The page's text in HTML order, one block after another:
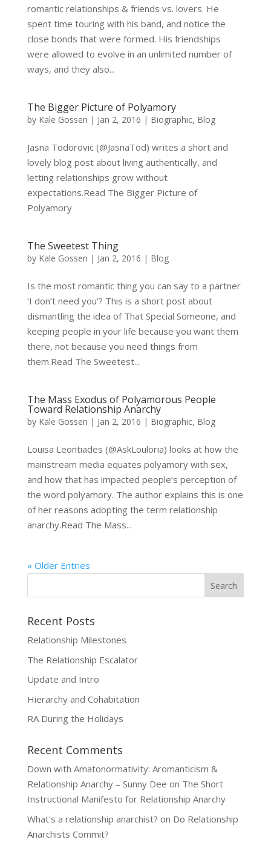
romantic relationships & friends vs. lovers. He
spent time touring with his band, and notice the
close bonds that were formed. His friendships
were allowed to evolve in an unlimited number of
ways, and they also...
The Bigger Picture of Polyamory
by Kale Gossen | Jan 2, 2016 | Biographic, Blog
Jasna Todorovic (@JasnaTod) writes a short and
lovely blog post about living authentically, and
letting relationships grow without
expectations.Read The Bigger Picture of
Polyamory
The Sweetest Thing
by Kale Gossen | Jan 2, 2016 | Blog
Is the most romantic thing you can say to a partner
‘I don’t need you’? This is a short post about
dismantling the idea of That Special Someone, and
keeping people in your life because you want them
there, not because you need things from
them.Read The Sweetest...
The Mass Exodus of Polyamorous People
Toward Relationship Anarchy
by Kale Gossen | Jan 2, 2016 | Biographic, Blog
Louisa Leontiades (@AskLouloria) looks at how the
mainstream media equates polyamory with sex,
and how that has impacted people’s perception of
the word polyamory. The author explains this is one
of her reasons adopting the term relationship
anarchy.Read The Mass...
« Older Entries
Recent Posts
Relationship Milestones
The Relationship Escalator
Update and Intro
Hierarchy and Cohabitation
RA During the Holidays
Recent Comments
Down with Amatonormativity: Aromanticism &
Relationship Anarchy – Sunny Dee on The Short
Instructional Manifesto for Relationship Anarchy
What's a relationship anarchist? on Do Relationship
Anarchists Commit?